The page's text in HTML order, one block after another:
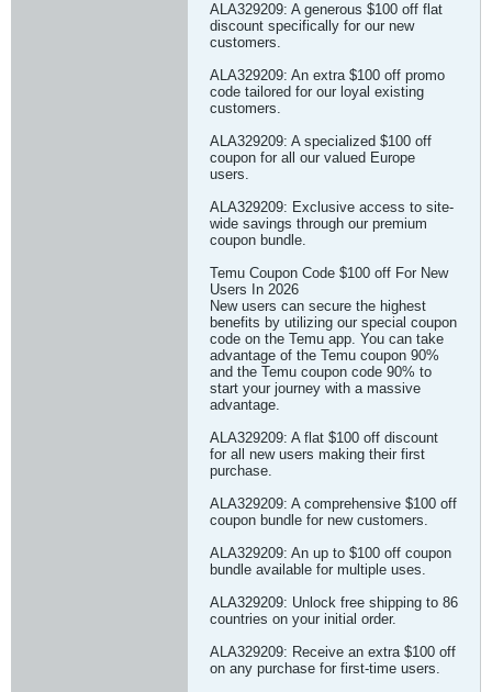
ALA329209: A generous $100 off flat
discount specifically for our new
customers.
ALA329209: An extra $100 off promo
code tailored for our loyal existing
customers.
ALA329209: A specialized $100 off
coupon for all our valued Europe
users.
ALA329209: Exclusive access to site-
wide savings through our premium
coupon bundle.
Temu Coupon Code $100 off For New
Users In 2026
New users can secure the highest
benefits by utilizing our special coupon
code on the Temu app. You can take
advantage of the Temu coupon 90%
and the Temu coupon code 90% to
start your journey with a massive
advantage.
ALA329209: A flat $100 off discount
for all new users making their first
purchase.
ALA329209: A comprehensive $100 off
coupon bundle for new customers.
ALA329209: An up to $100 off coupon
bundle available for multiple uses.
ALA329209: Unlock free shipping to 86
countries on your initial order.
ALA329209: Receive an extra $100 off
on any purchase for first-time users.